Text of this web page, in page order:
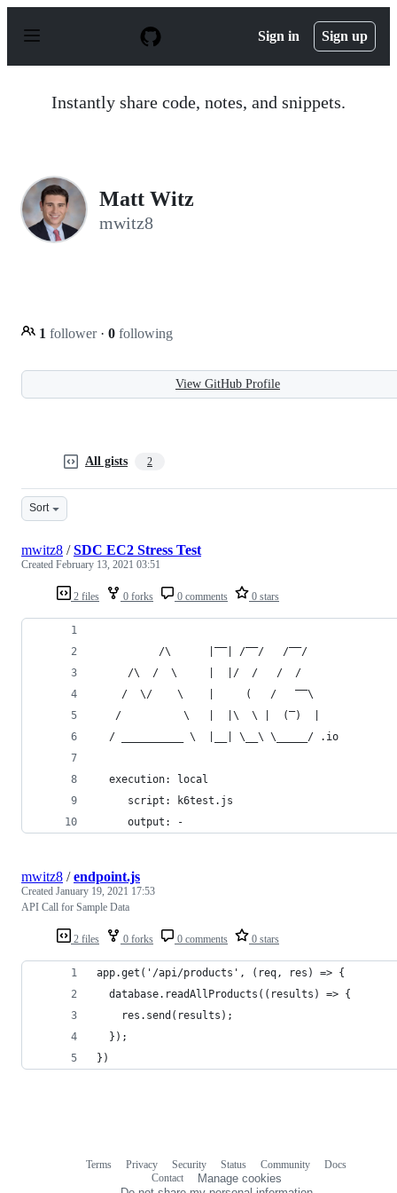
p
Sign in Sign up
Instantly share code, notes, and snippets.
Matt Witz
mwitz8
1 follower · 0 following
View GitHub Profile
All gists 2
Sort
2 files 0 forks 0 comments 0 stars
mwitz8 /SDC EC2 Stress Test
Created February 13, 2021 03:51
          /\      |‾‾| /‾‾/   /‾‾/
     /\  /  \     |  |/  /   /  /
    /  \/    \    |     (   /   ‾‾\
   /          \   |  |\  \ |  (‾)  |
  / __________ \  |__| \__\ \_____/ .io
  execution: local
     script: k6test.js
     output: -
2 files 0 forks 0 comments 0 stars
mwitz8 /endpoint.js
Created January 19, 2021 17:53
API Call for Sample Data
app.get('/api/products', (req, res) => {
  database.readAllProducts((results) => {
    res.send(results);
  });
})
Terms Privacy Security Status Community
Docs
Contact
Manage cookies